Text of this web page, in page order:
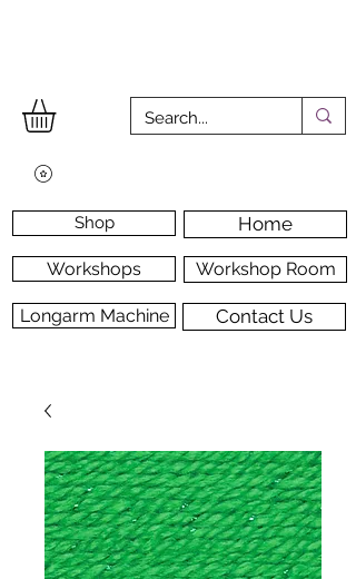
Home
Shop
Workshops Workshop Room
Longarm Machine Contact Us